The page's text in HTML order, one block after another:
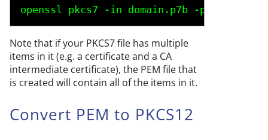
openssl pkcs7 -in domain.p7b -
Note that if your PKCS7 file has multiple
items in it (e.g. a certificate and a CA
intermediate certificate), the PEM file that
is created will contain all of the items in it.
Convert PEM to PKCS12